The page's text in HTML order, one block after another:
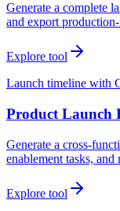
Generate a complete
and export
Explore tool
Launch timeline with
Product Launch
Generate a cross-
enablement tasks,
Explore tool